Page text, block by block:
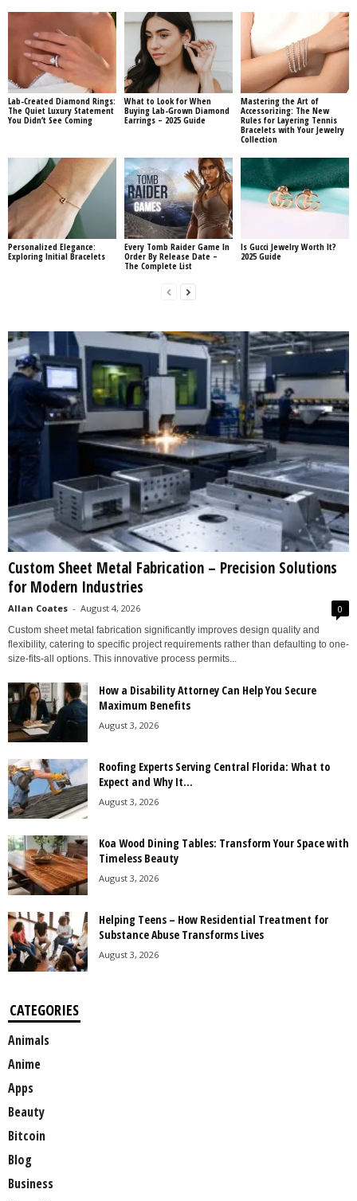
Lab-Created Diamond Rings:
The Quiet Luxury Statement
You Didn’t See Coming
What to Look for When
Buying Lab-Grown Diamond
Earrings – 2025 Guide
Mastering the Art of
Accessorizing: The New
Rules for Layering Tennis
Bracelets with Your Jewelry
Collection
Personalized Elegance:
Exploring Initial Bracelets
Every Tomb Raider Game In
Order By Release Date –
The Complete List
Is Gucci Jewelry Worth It?
2025 Guide
Custom Sheet Metal Fabrication – Precision Solutions
for Modern Industries
Allan Coates - August 4, 2026 0
Custom sheet metal fabrication significantly improves design quality and
flexibility, catering to specific project requirements rather than defaulting to one-
size-fits-all options. This innovative process permits...
How a Disability Attorney Can Help You Secure
Maximum Benefits
August 3, 2026
Roofing Experts Serving Central Florida: What to
Expect and Why It...
August 3, 2026
Koa Wood Dining Tables: Transform Your Space with
Timeless Beauty
August 3, 2026
Helping Teens – How Residential Treatment for
Substance Abuse Transforms Lives
August 3, 2026
CATEGORIES
Animals
Anime
Apps
Beauty
Bitcoin
Blog
Business